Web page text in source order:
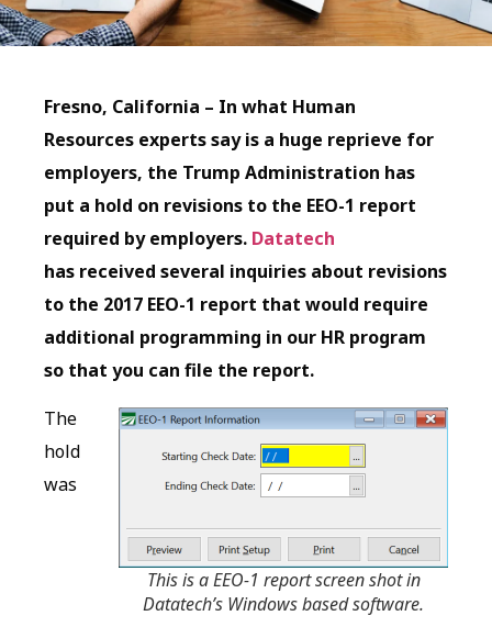
Fresno, California – In what Human
Resources experts say is a huge reprieve for
employers, the Trump Administration has
put a hold on revisions to the EEO-1 report
required by employers. Datatech
has received several inquiries about revisions
to the 2017 EEO-1 report that would require
additional programming in our HR program
so that you can file the report.
This is a EEO-1 report screen shot in
Datatech’s Windows based software.
The
hold
was